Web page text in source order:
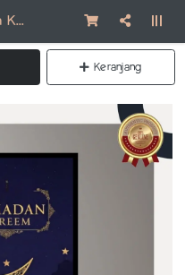
Wall Decor Ramadan Kareem DR313
Keranjang